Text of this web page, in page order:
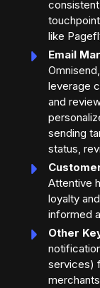
like
Email
leverage
and
sending
status,
Attentive
loyalty
informed
Other
services)